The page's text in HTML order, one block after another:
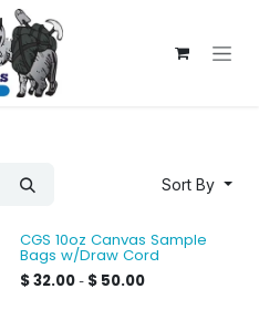
Sort By
CGS 10oz Canvas Sample
Bags w/Draw Cord
$32.00- $ 50.00